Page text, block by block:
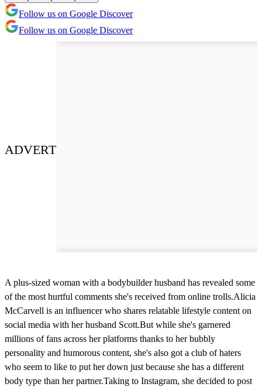
Follow us on Google Discover
Follow us on Google Discover
ADVERT
A plus-sized woman with a bodybuilder husband has revealed some
of the most hurtful comments she's received from online trolls.Alicia
McCarvell is an influencer who shares relatable lifestyle content on
social media with her husband Scott.But while she's garnered
millions of fans across her platforms thanks to her bubbly
personality and humorous content, she's also got a club of haters
who seem to like to put her down just because she has a different
body type than her partner.Taking to Instagram, she decided to post